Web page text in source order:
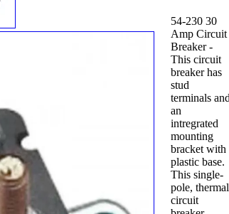
54-230 30
Amp Circuit
Breaker -
This circuit
breaker has
stud
terminals and
an
intregrated
mounting
bracket with
plastic base.
This single-
pole, thermal
circuit